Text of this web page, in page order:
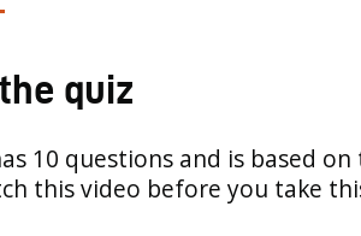
quiz
10 questions and is based
this video before you take